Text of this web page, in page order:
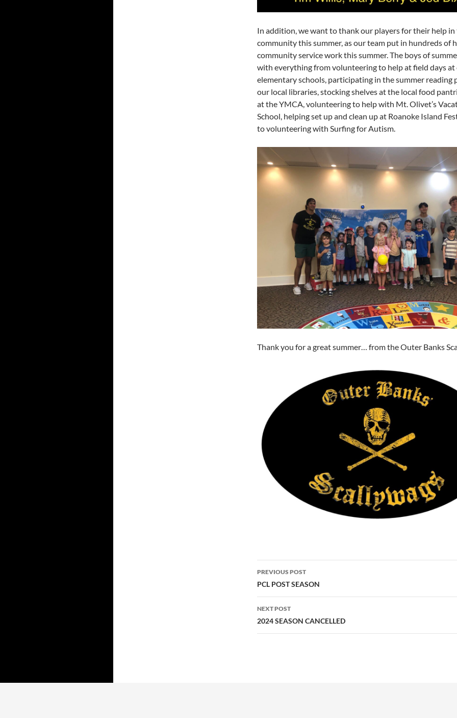
In addition, we want to thank our players for their help in
community this summer, as our team put in hundreds of
community service work this summer. The boys of
with everything from volunteering to help at field days at
elementary schools, participating in the summer reading
our local libraries, stocking shelves at the local food
at the YMCA, volunteering to help with Mt. Olivet’s
School, helping set up and clean up at Roanoke Island
to volunteering with Surfing for Autism.
Thank you for a great summer… from the Outer Banks
Post
navigation
PREVIOUS POST
PCL POST SEASON
NEXT POST
2024 SEASON CANCELLED